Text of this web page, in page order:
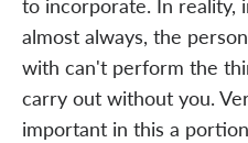
almost always, the
with can't perform the
carry out without you.
important in this a